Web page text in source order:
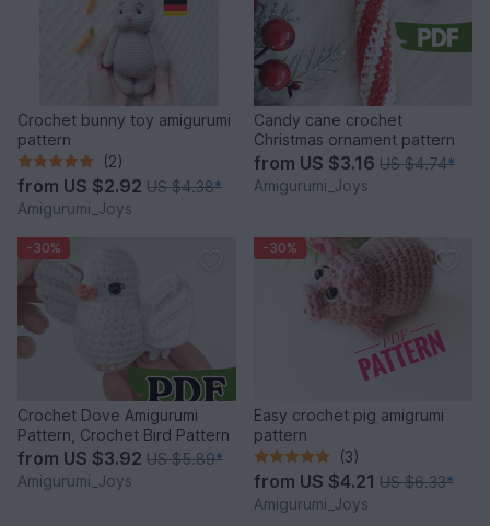
Crochet bunny toy amigurumi
pattern
(2)
from US $2.92 US $4.38*
Amigurumi_Joys
Candy cane crochet
Christmas ornament pattern
from US $3.16 US $4.74*
Amigurumi_Joys
-30%
Crochet Dove Amigurumi
Pattern, Crochet Bird Pattern
from US $3.92 US $5.89*
Amigurumi_Joys
-30%
Easy crochet pig amigrumi
pattern
(3)
from US $4.21 US $6.33*
Amigurumi_Joys